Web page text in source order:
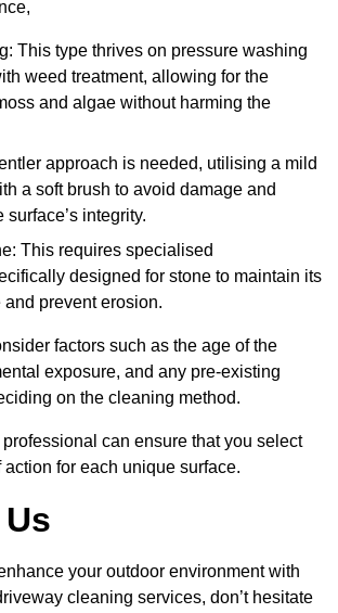
This type thrives on pressure washing
weed treatment, allowing for the
and algae without harming the
approach is needed, utilising a mild
a soft brush to avoid damage and
surface’s integrity.
This requires specialised
designed for stone to maintain its
prevent erosion.
factors such as the age of the
exposure, and any pre-existing
on the cleaning method.
can ensure that you select
for each unique surface.
your outdoor environment with
cleaning services, don’t hesitate